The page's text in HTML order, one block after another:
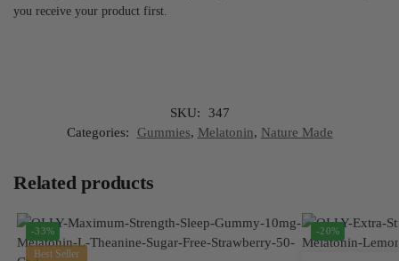
you receive your product first.
SKU:
347
Categories:
Gummies, Melatonin, Nature Made
Related products
-33%
Best Seller
-20%